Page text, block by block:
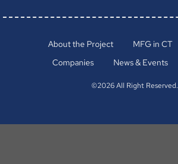
About the Project MFG in CT
Companies
News & Events
©2026 All Right Reserved.